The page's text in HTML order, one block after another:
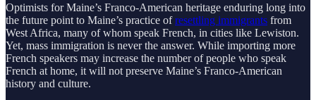
Optimists for Maine’s Franco-American heritage enduring long into
the future point to Maine’s practice ofresettling immigrants from
West Africa, many of whom speak French, in cities like Lewiston.
Yet, mass immigration is never the answer. While importing more
French speakers may increase the number of people who speak
French at home, it will not preserve Maine’s Franco-American
history and culture.